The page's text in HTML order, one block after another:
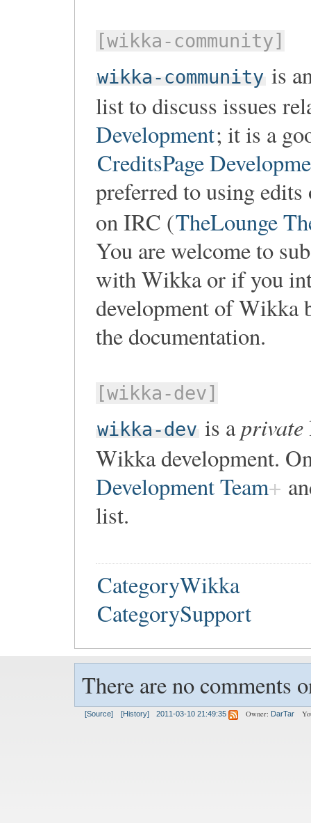
[wikka-community]
wikka-community is
list to discuss issues
Development; it is a
CreditsPage
preferred to using
on IRC (TheLounge
You are welcome to
with Wikka or if you
development of Wikka
the documentation.
[wikka-dev]
wikka-dev is aprivate
Wikka development.
Development Team
list.
CategoryWikka
CategorySupport
There are no comments
[Source] [History] 2011-03-10 21:49:35 Owner: DarTar